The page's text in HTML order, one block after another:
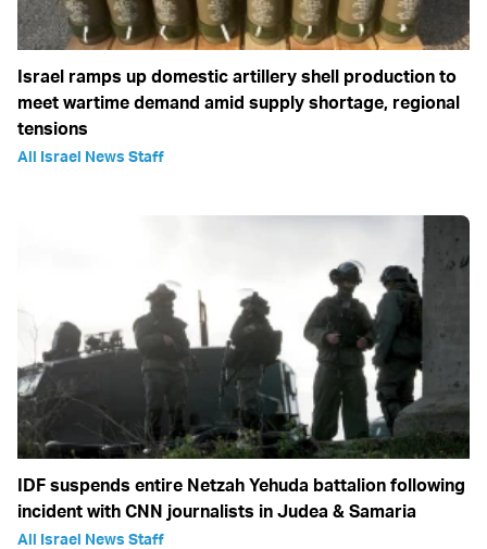
Israel ramps up domestic artillery shell production to
meet wartime demand amid supply shortage, regional
tensions
All Israel News Staff
IDF suspends entire Netzah Yehuda battalion following
incident with CNN journalists in Judea & Samaria
All Israel News Staff